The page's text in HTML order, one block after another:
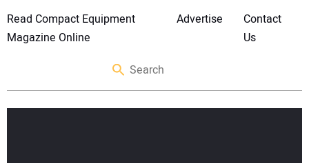
Read Compact Equipment
Magazine Online
Advertise
Contact
Us